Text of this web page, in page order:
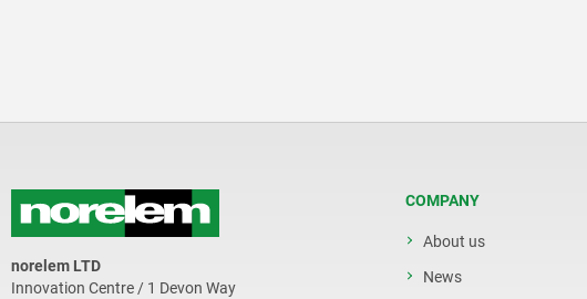
norelem LTD
Innovation Centre / 1 Devon Way
COMPANY
About us
News